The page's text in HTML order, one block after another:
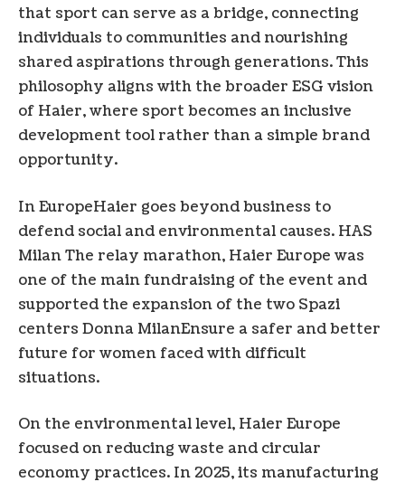
that sport can serve as a bridge, connecting
individuals to communities and nourishing
shared aspirations through generations. This
philosophy aligns with the broader ESG vision
of Haier, where sport becomes an inclusive
development tool rather than a simple brand
opportunity.
InEuropeHaier goes beyond business to
defend social and environmental causes. HAS
MilanThe relay marathon, Haier Europe was
one of the main fundraising of the event and
supported the expansion of the two Spazi
centers Donna MilanEnsure a safer and better
future for women faced with difficult
situations.
On the environmental level, Haier Europe
focused on reducing waste and circular
economy practices. In 2025, its manufacturing